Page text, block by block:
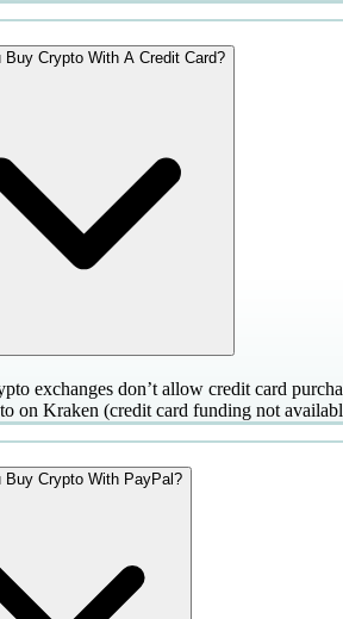
Buy Crypto With A Credit Card?
exchanges don’t allow credit card
on Kraken (credit card funding not
Buy Crypto With PayPal?